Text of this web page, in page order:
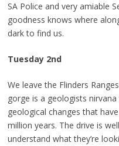
SA Police and very amiable
goodness knows where
dark to find us.
Tuesday 2nd
We leave the Flinders
gorge is a geologists
geological changes that
million years. The drive is
understand what they’re